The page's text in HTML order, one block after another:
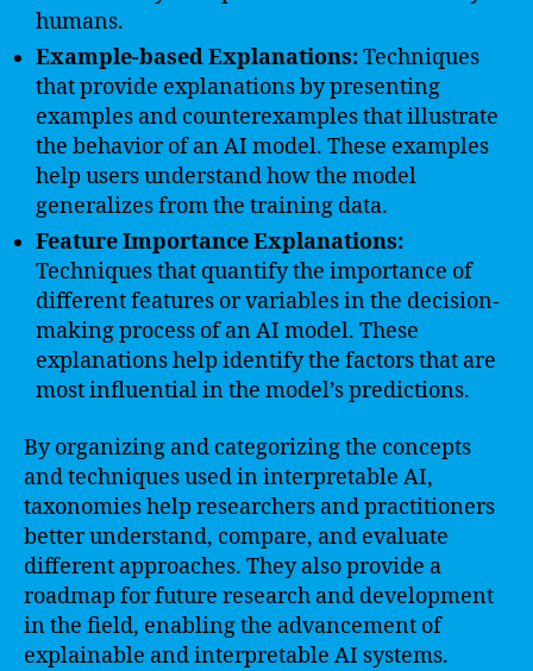
humans.
Example-based Explanations:Techniques
that provide explanations by presenting
examples and counterexamples that illustrate
the behavior of an AI model. These examples
help users understand how the model
generalizes from the training data.
Feature Importance Explanations:
Techniques that quantify the importance of
different features or variables in the decision-
making process of an AI model. These
explanations help identify the factors that are
most influential in the model’s predictions.
By organizing and categorizing the concepts
and techniques used in interpretable AI,
taxonomies help researchers and practitioners
better understand, compare, and evaluate
different approaches. They also provide a
roadmap for future research and development
in the field, enabling the advancement of
explainable and interpretable AI systems.